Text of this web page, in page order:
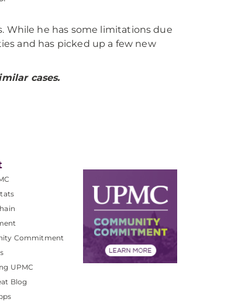
While he has some limitations due
and has picked up a few new
cases.
Commitment
UPMC
Blog